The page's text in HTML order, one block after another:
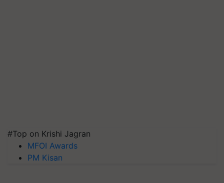
#Top on Krishi Jagran
MFOI Awards
PM Kisan